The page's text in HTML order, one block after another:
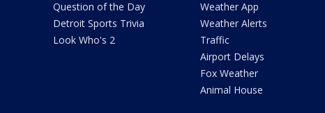
Question of the Day
Detroit Sports Trivia
Look Who's 2
Weather App
Weather Alerts
Traffic
Airport Delays
Fox Weather
Animal House